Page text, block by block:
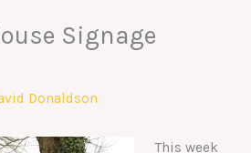
Signage
Donaldson
This week